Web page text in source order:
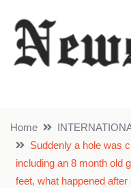
Home
Suddenly a hole was
including an 8 month old
feet, what happened after